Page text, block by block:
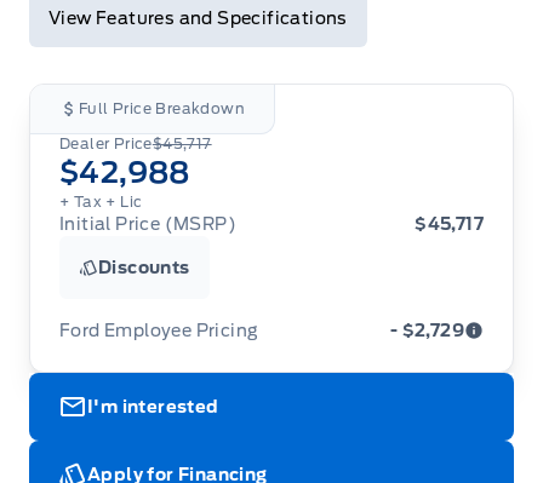
View Features and Specifications
Full Price Breakdown
Dealer Price$45,717
$42,988
+ Tax + Lic
Initial Price (MSRP) $45,717
Discounts
Ford Employee Pricing - $2,729
available from August 1 to September 30, 2026
cutaway/chassis cab models, Super Duty F-450,
I'm interested
Apply for Financing